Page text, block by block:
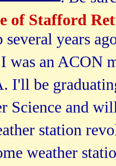
of Stafford
years
was an ACON
I'll be
Science and
station
weather